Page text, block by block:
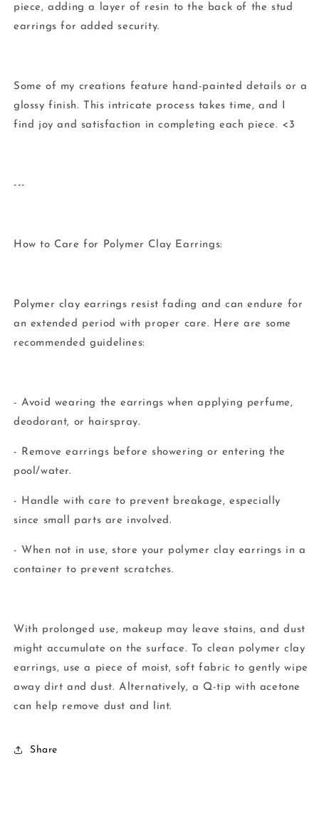
piece, adding a layer of resin to the back of the stud
earrings for added security.
Some of my creations feature hand-painted details or a
glossy finish. This intricate process takes time, and I
find joy and satisfaction in completing each piece. <3
---
How to Care for Polymer Clay Earrings:
Polymer clay earrings resist fading and can endure for
an extended period with proper care. Here are some
recommended guidelines:
- Avoid wearing the earrings when applying perfume,
deodorant, or hairspray.
- Remove earrings before showering or entering the
pool/water.
- Handle with care to prevent breakage, especially
since small parts are involved.
- When not in use, store your polymer clay earrings in a
container to prevent scratches.
With prolonged use, makeup may leave stains, and dust
might accumulate on the surface. To clean polymer clay
earrings, use a piece of moist, soft fabric to gently wipe
away dirt and dust. Alternatively, a Q-tip with acetone
can help remove dust and lint.
Share